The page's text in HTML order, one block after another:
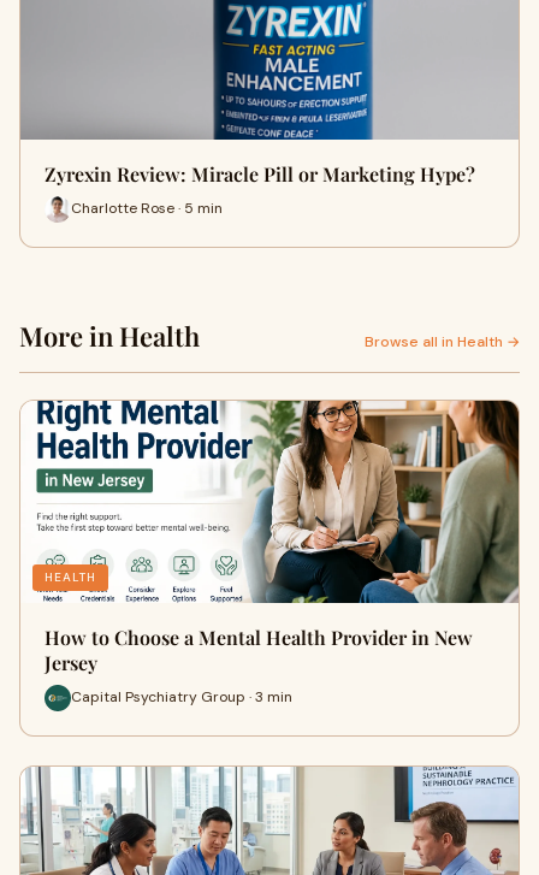
Zyrexin Review: Miracle Pill or Marketing Hype?
Charlotte Rose · 5 min
More in Health Browse all in Health →
HEALTH
How to Choose a Mental Health Provider in New
Jersey
Capital Psychiatry Group · 3 min